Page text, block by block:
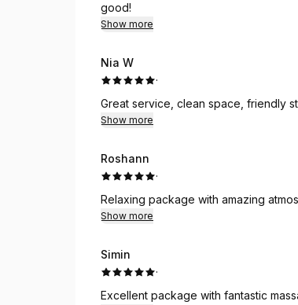
good!
Show more
Nia W
·
Great service, clean space, friendly
Show more
Roshann
·
Relaxing package with amazing
Show more
Simin
·
Excellent package with fantastic